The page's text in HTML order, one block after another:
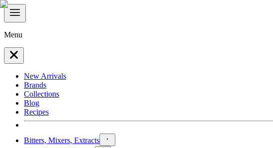
Menu
New Arrivals
Brands
Collections
Blog
Recipes
Bitters, Mixers, Extracts